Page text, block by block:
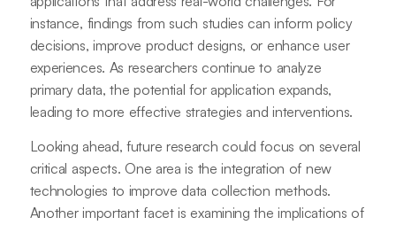
instance, findings from such studies can inform policy
decisions, improve product designs, or enhance user
experiences. As researchers continue to analyze
primary data, the potential for application expands,
leading to more effective strategies and interventions.
Looking ahead, future research could focus on several
critical aspects. One area is the integration of new
technologies to improve data collection methods.
Another important facet is examining the implications of